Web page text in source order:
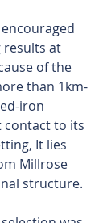
results at
of the
than 1km-
iron
to its
It lies
Millrose
structure.